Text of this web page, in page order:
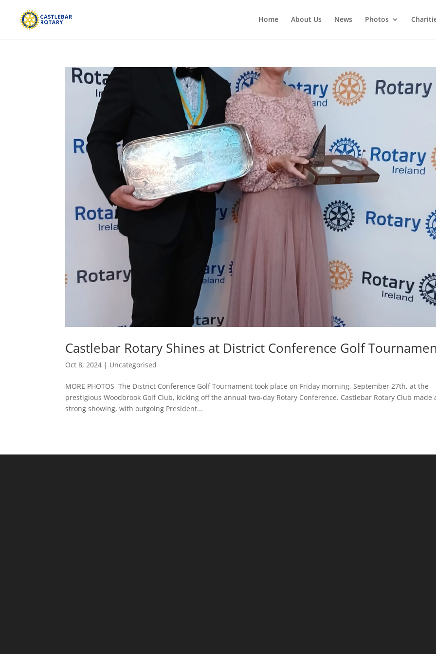
Home About Us News Photos
Castlebar Rotary Shines at District Conference Golf
Oct 8, 2024 | Uncategorised
MORE PHOTOS The District Conference Golf Tournament took place on Friday morning, September 27th, at the
prestigious Woodbrook Golf Club, kicking off the annual two-day Rotary Conference. Castlebar Rotary Club made
strong showing, with outgoing President...